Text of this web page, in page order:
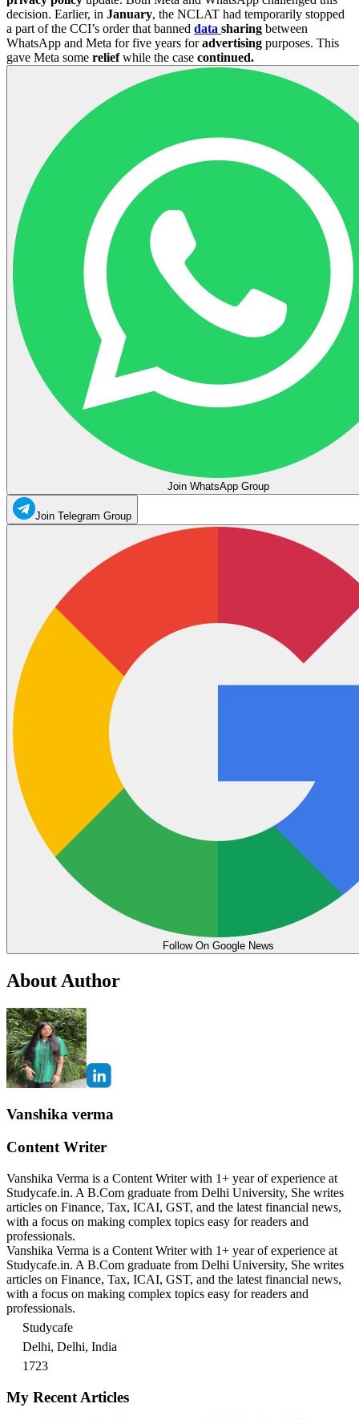
decision. Earlier, in January, the NCLAT had temporarily stopped
a part of the CCI’s order that banned data sharing between
WhatsApp and Meta for five years foradvertising purposes. This
gave Meta some reliefwhile the case continued.
Join WhatsApp Group
Join Telegram Group
Follow On Google News
About Author
Vanshika verma
Content Writer
Vanshika Verma is a Content Writer with 1+ year of experience at
Studycafe.in. A B.Com graduate from Delhi University, She writes
articles on Finance, Tax, ICAI, GST, and the latest financial news,
with a focus on making complex topics easy for readers and
professionals.
Vanshika Verma is a Content Writer with 1+ year of experience at
Studycafe.in. A B.Com graduate from Delhi University, She writes
articles on Finance, Tax, ICAI, GST, and the latest financial news,
with a focus on making complex topics easy for readers and
professionals.
Studycafe
Delhi, Delhi, India
1723
My Recent Articles